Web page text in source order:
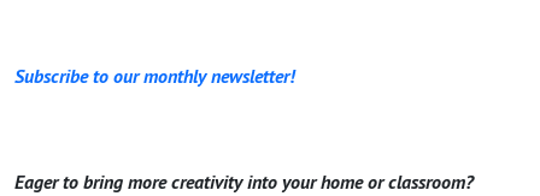
Subscribe to our monthly newsletter!
Eager to bring more creativity into your home or classroom?